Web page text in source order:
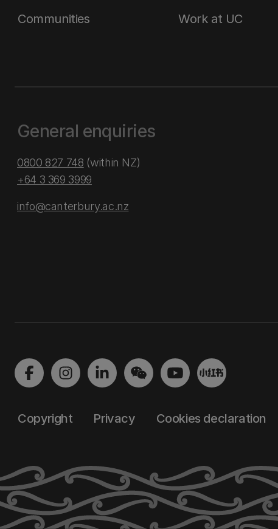
Communities
Work at UC
General enquiries
0800 827 748 (within NZ)
+64 3 369 3999
info@canterbury.ac.nz
Copyright Privacy Cookies declaration